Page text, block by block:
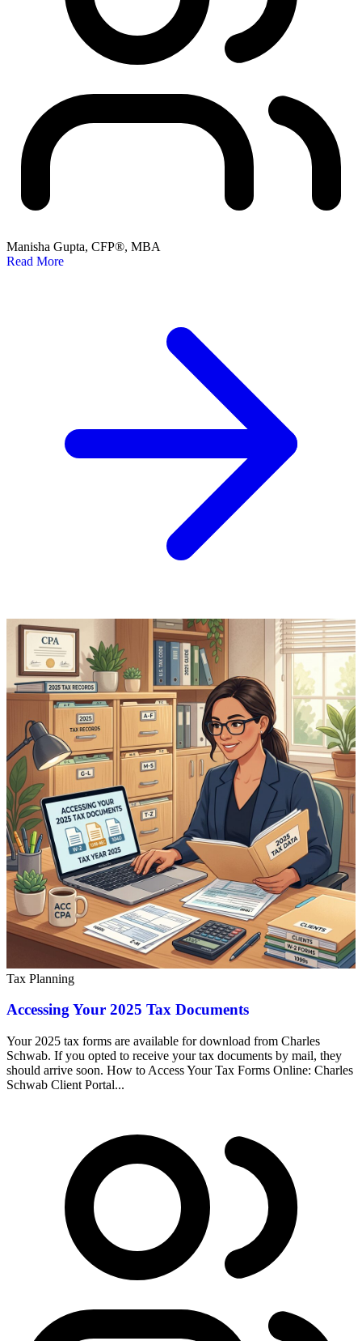
Manisha Gupta, CFP®, MBA
Read More
Tax Planning
Accessing Your 2025 Tax Documents
Your 2025 tax forms are available for download from Charles
Schwab. If you opted to receive your tax documents by mail, they
should arrive soon. How to Access Your Tax Forms Online: Charles
Schwab Client Portal...